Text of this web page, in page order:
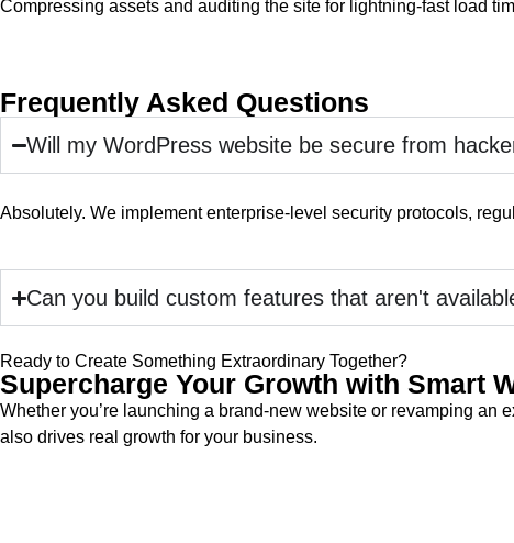
Compressing assets and auditing the site for lightning-fast load
Frequently Asked Questions
Will my WordPress website be secure from
Absolutely. We implement enterprise-level security protocols,
Can you build custom features that aren't
Ready to Create Something Extraordinary Together?
Supercharge Your Growth with Smart
Whether you’re launching a brand-new website or revamping an
also drives real growth for your business.